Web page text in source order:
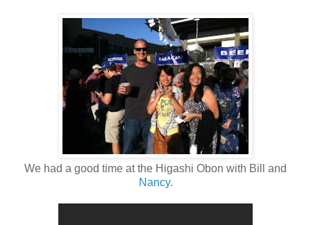
We had a good time at the Higashi Obon with Bill and
Nancy.